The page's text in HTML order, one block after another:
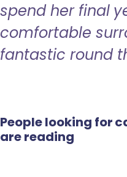
spend her final
comfortable
fantastic round
People looking for
are reading